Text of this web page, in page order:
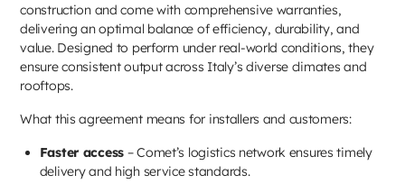
construction and come with comprehensive warranties,
delivering an optimal balance of efficiency, durability, and
value. Designed to perform under real-world conditions, they
ensure consistent output across Italy’s diverse climates and
rooftops.
What this agreement means for installers and customers:
Faster access– Comet’s logistics network ensures timely
delivery and high service standards.